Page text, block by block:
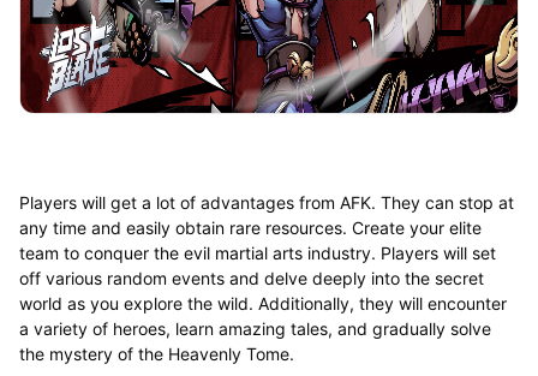
Players will get a lot of advantages from AFK. They can stop at
any time and easily obtain rare resources. Create your elite
team to conquer the evil martial arts industry. Players will set
off various random events and delve deeply into the secret
world as you explore the wild. Additionally, they will encounter
a variety of heroes, learn amazing tales, and gradually solve
the mystery of the Heavenly Tome.